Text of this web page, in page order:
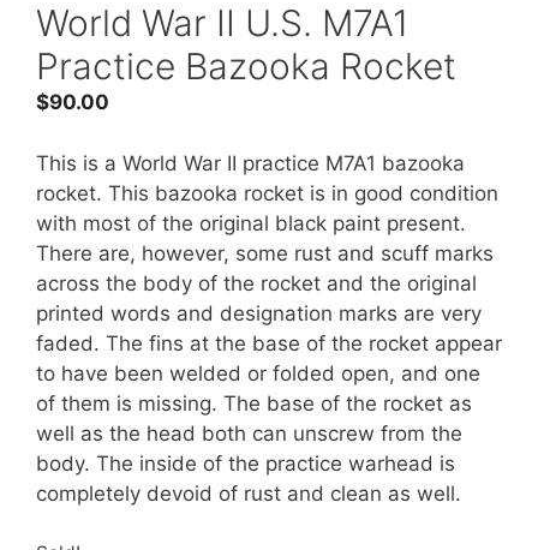
World War II U.S. M7A1
Practice Bazooka Rocket
$90.00
This is a World War II practice M7A1 bazooka
rocket. This bazooka rocket is in good condition
with most of the original black paint present.
There are, however, some rust and scuff marks
across the body of the rocket and the original
printed words and designation marks are very
faded. The fins at the base of the rocket appear
to have been welded or folded open, and one
of them is missing. The base of the rocket as
well as the head both can unscrew from the
body. The inside of the practice warhead is
completely devoid of rust and clean as well.